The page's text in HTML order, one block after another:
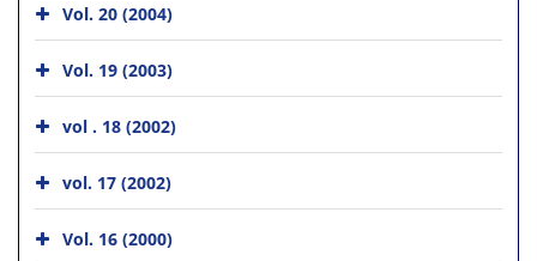
Vol. 20 (2004)
Vol. 19 (2003)
vol . 18 (2002)
vol. 17 (2002)
Vol. 16 (2000)